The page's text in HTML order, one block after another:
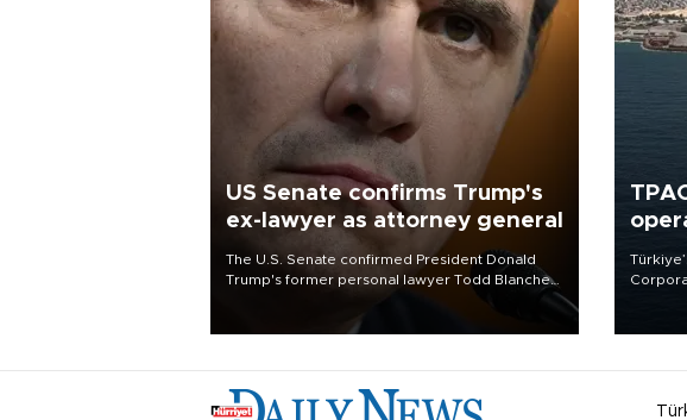
US Senate confirms Trump's
ex-lawyer as attorney general
The U.S. Senate confirmed President Donald
Trump's former personal lawyer Todd Blanche
Republican lawmakers shrugged off Democratic
has said.